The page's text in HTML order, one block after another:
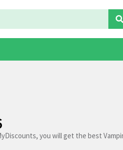
you will get the best